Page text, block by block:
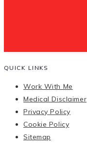
QUICK LINKS
Work With Me
Medical Disclaimer
Privacy Policy
Cookie Policy
Sitemap